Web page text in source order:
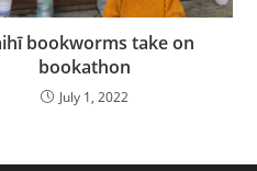
bookworms take on
bookathon
July 1, 2022